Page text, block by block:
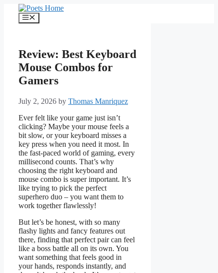
content
Menu
Review: Best Keyboard
Mouse Combos for
Gamers
July 2, 2026 by Thomas Manriquez
Ever felt like your game just isn’t
clicking? Maybe your mouse feels a
bit slow, or your keyboard misses a
key press when you need it most. In
the fast-paced world of gaming, every
millisecond counts. That’s why
choosing the right keyboard and
mouse combo is super important. It’s
like trying to pick the perfect
superhero duo – you want them to
work together flawlessly!
But let’s be honest, with so many
flashy lights and fancy features out
there, finding that perfect pair can feel
like a boss battle all on its own. You
want something that feels good in
your hands, responds instantly, and